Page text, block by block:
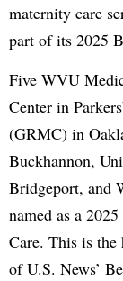
maternity care
part of its 2025
Five WVU
Center in
(GRMC) in
Buckhannon,
Bridgeport, and
named as a
Care. This is the
of U.S. News’